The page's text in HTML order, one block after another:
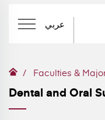
عربي
Faculties &
Dental and Oral